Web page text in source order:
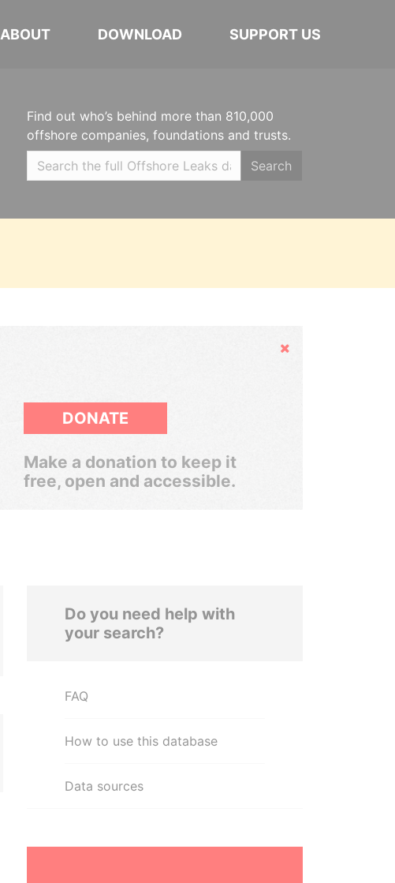
ABOUT DOWNLOAD SUPPORT US
Find out who’s behind more than 810,000
offshore companies, foundations and trusts.
Search
Hide
DONATE
Make a donation to keep it
free, open and accessible.
Do you need help with
your search?
FAQ
How to use this database
Data sources